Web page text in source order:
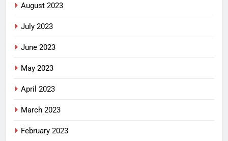
August 2023
July 2023
June 2023
May 2023
April 2023
March 2023
February 2023